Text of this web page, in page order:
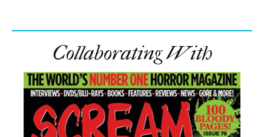
Collaborating With